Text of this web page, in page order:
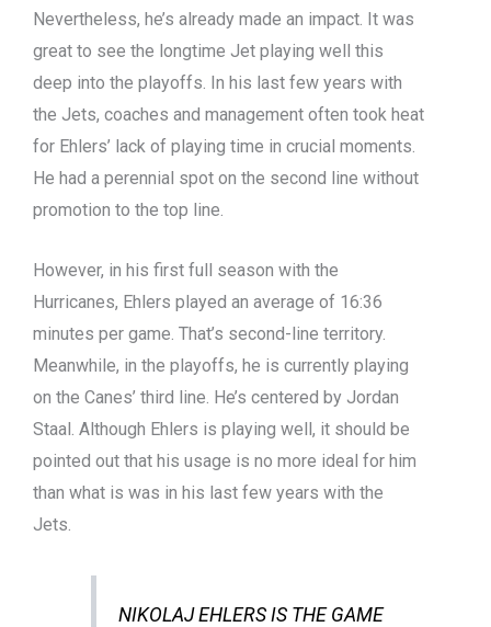
Nevertheless, he’s already made an impact. It was
great to see the longtime Jet playing well this
deep into the playoffs. In his last few years with
the Jets, coaches and management often took heat
for Ehlers’ lack of playing time in crucial moments.
He had a perennial spot on the second line without
promotion to the top line.
However, in his first full season with the
Hurricanes, Ehlers played an average of 16:36
minutes per game. That’s second-line territory.
Meanwhile, in the playoffs, he is currently playing
on the Canes’ third line. He’s centered by Jordan
Staal. Although Ehlers is playing well, it should be
pointed out that his usage is no more ideal for him
than what is was in his last few years with the
Jets.
NIKOLAJ EHLERS IS THE GAME